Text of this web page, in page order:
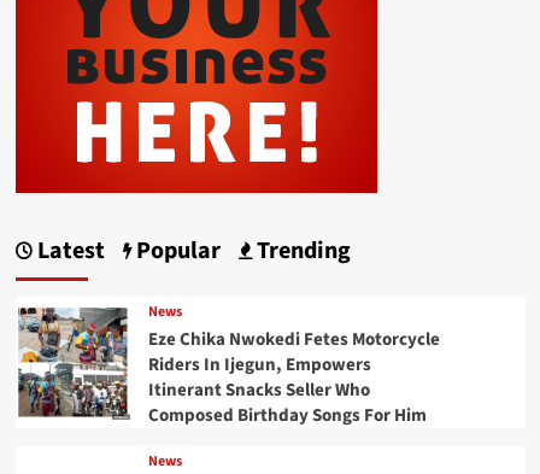
Latest Popular Trending
News
Eze Chika Nwokedi Fetes Motorcycle
Riders In Ijegun, Empowers
Itinerant Snacks Seller Who
Composed Birthday Songs For Him
News